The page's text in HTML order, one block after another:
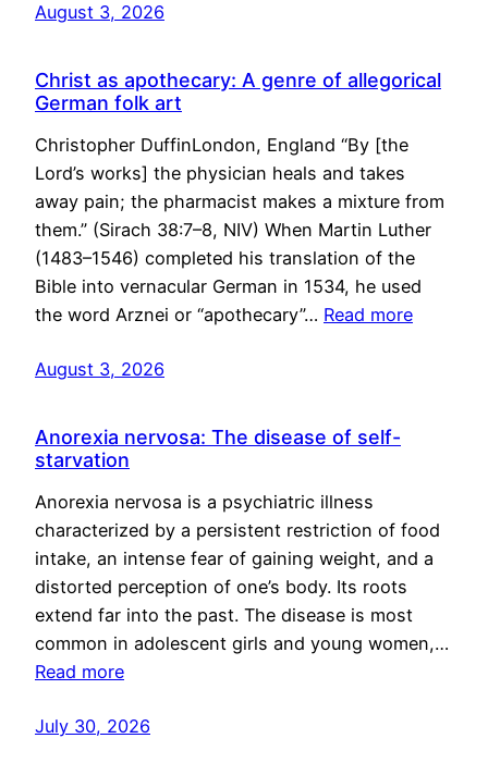
August 3, 2026
Christ as apothecary: A genre of allegorical
German folk art
Christopher DuffinLondon, England “By [the
Lord’s works] the physician heals and takes
away pain; the pharmacist makes a mixture from
them.” (Sirach 38:7–8, NIV) When Martin Luther
(1483–1546) completed his translation of the
Bible into vernacular German in 1534, he used
the word Arznei or “apothecary”… Read more
August 3, 2026
Anorexia nervosa: The disease of self-
starvation
Anorexia nervosa is a psychiatric illness
characterized by a persistent restriction of food
intake, an intense fear of gaining weight, and a
distorted perception of one’s body. Its roots
extend far into the past. The disease is most
common in adolescent girls and young women,…
Read more
July 30, 2026